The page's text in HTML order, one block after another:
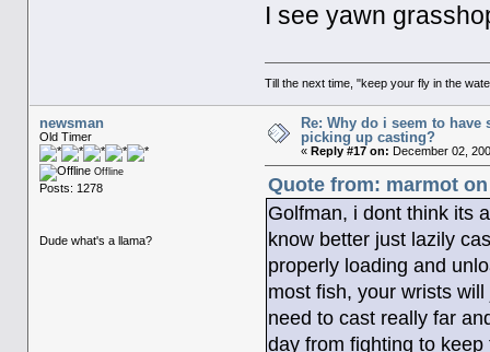
I see yawn
Till the next time, "keep your fly in the
newsman
Old Timer
Offline
Posts: 1278
Dude what's a llama?
Re: Why do i seem to have
picking up casting?
« Reply #17 on: December 02,
Quote from: marmot on
Golfman, i dont think its
know better just lazily
properly loading and
most fish, your wrists
need to cast really far
day from fighting to